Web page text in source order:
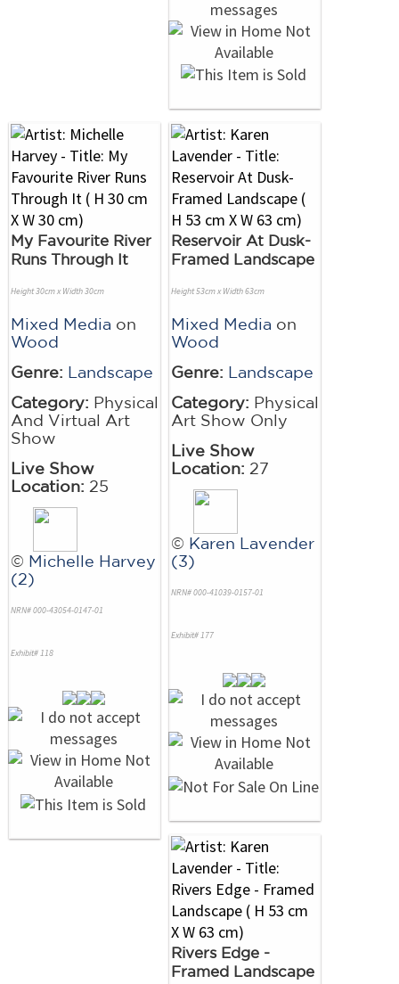
My Favourite River
Runs Through It
Height 30cm x Width 30cm
Mixed Media on
Wood
Genre: Landscape
Category: Physical
And Virtual Art
Show
Live Show
Location: 25
© Michelle Harvey
(2)
NRN# 000-43054-0147-01
Exhibit# 118
Reservoir At Dusk-
Framed Landscape
Height 53cm x Width 63cm
Mixed Media on
Wood
Genre: Landscape
Category: Physical
Art Show Only
Live Show
Location: 27
© Karen Lavender
(3)
NRN# 000-41039-0157-01
Exhibit# 177
Rivers Edge -
Framed Landscape